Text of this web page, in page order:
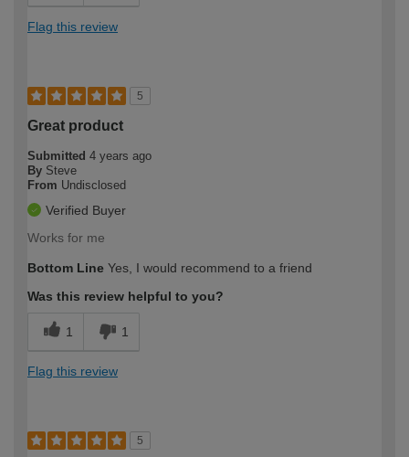
Flag this review
5
Great product
Submitted 4 years ago
By Steve
From Undisclosed
Verified Buyer
Works for me
Bottom Line Yes, I would recommend to a friend
Was this review helpful to you?
1 1
Flag this review
5